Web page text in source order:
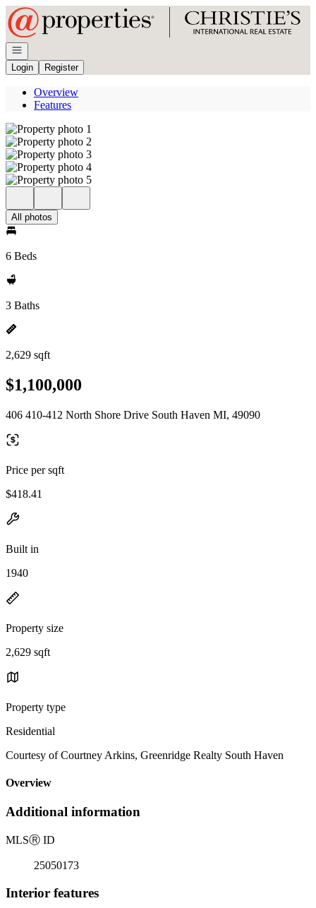
Go to: Homepage
Open navigation
Login
Register
Overview
Features
All photos
6 Beds
3 Baths
2,629 sqft
$1,100,000
406 410-412 North Shore Drive South Haven MI, 49090
Price per sqft
$418.41
Built in
1940
Property size
2,629 sqft
Property type
Residential
Courtesy of Courtney Arkins, Greenridge Realty South Haven
Overview
Additional information
MLSⓇ ID
25050173
Interior features